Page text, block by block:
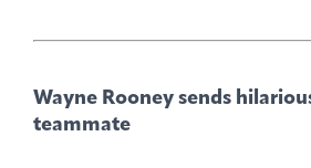
Wayne Rooney sends
teammate